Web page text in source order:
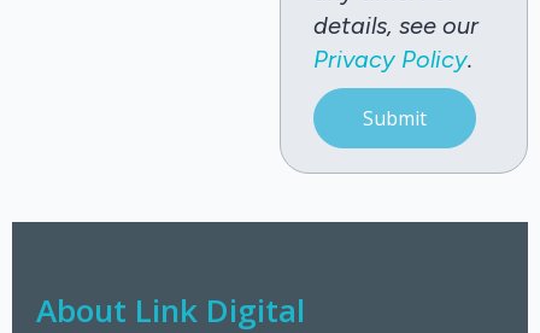
details, see our
Privacy Policy.
About Link Digital